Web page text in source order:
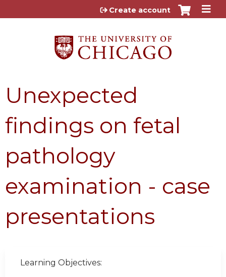
Jump to content
Create account
Unexpected
findings on fetal
pathology
examination - case
presentations
Learning Objectives: